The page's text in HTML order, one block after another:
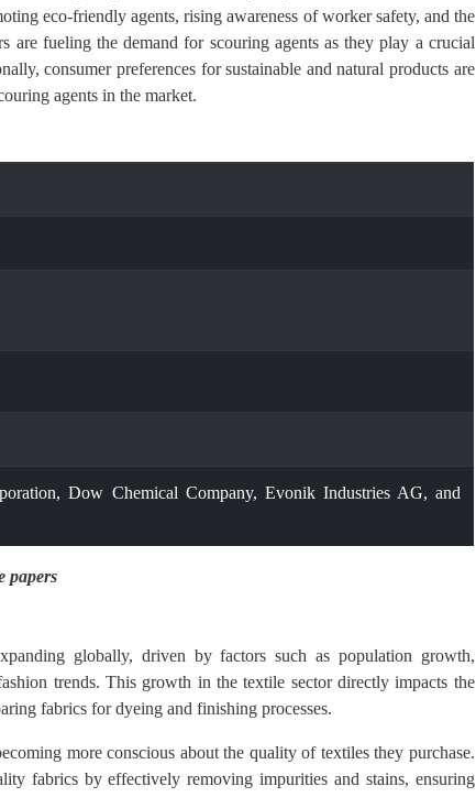
eco-friendly agents, rising awareness of worker safety, and the
are fueling the demand for scouring agents as they play a crucial
consumer preferences for sustainable and natural products are
agents in the market.
Dow Chemical Company, Evonik Industries AG, and
papers
globally, driven by factors such as population growth,
trends. This growth in the textile sector directly impacts the
fabrics for dyeing and finishing processes.
more conscious about the quality of textiles they purchase.
fabrics by effectively removing impurities and stains, ensuring